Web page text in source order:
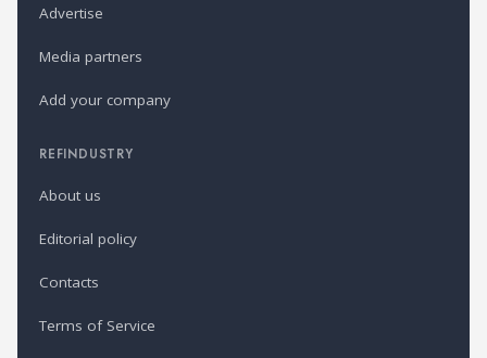
Advertise
Media partners
Add your company
REFINDUSTRY
About us
Editorial policy
Contacts
Terms of Service